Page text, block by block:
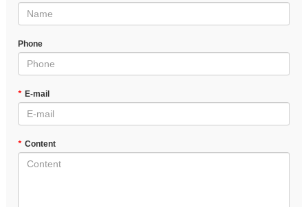
Phone
* E-mail
* Content